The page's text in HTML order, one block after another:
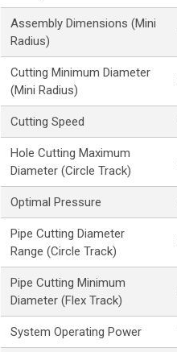
Assembly Dimensions (Mini
Radius)
Cutting Minimum Diameter
(Mini Radius)
Cutting Speed
Hole Cutting Maximum
Diameter (Circle Track)
Optimal Pressure
Pipe Cutting Diameter
Range (Circle Track)
Pipe Cutting Minimum
Diameter (Flex Track)
System Operating Power